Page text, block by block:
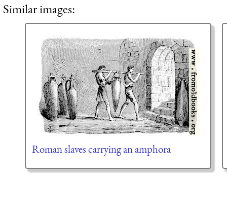
Similar images:
Roman slaves carrying an amphora